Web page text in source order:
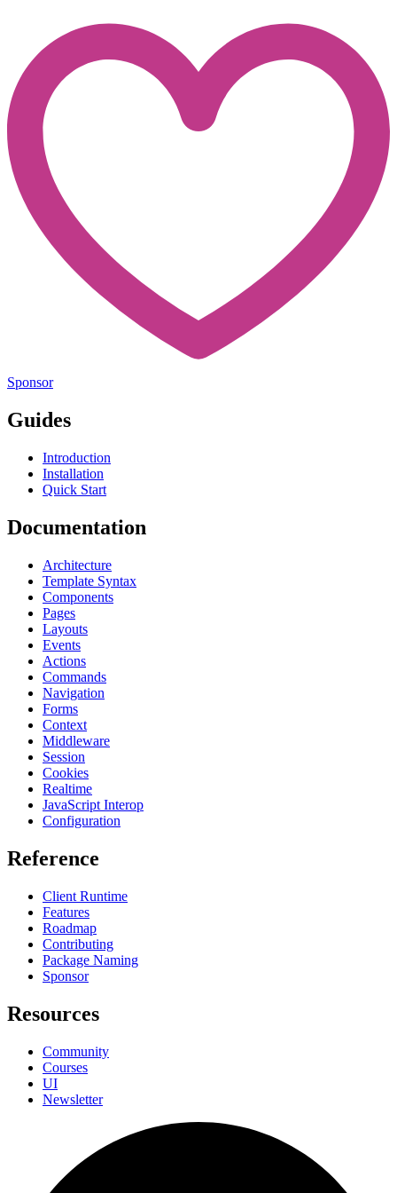
Sponsor
Guides
Introduction
Installation
Quick Start
Documentation
Architecture
Template Syntax
Components
Pages
Layouts
Events
Actions
Commands
Navigation
Forms
Context
Middleware
Session
Cookies
Realtime
JavaScript Interop
Configuration
Reference
Client Runtime
Features
Roadmap
Contributing
Package Naming
Sponsor
Resources
Community
Courses
UI
Newsletter